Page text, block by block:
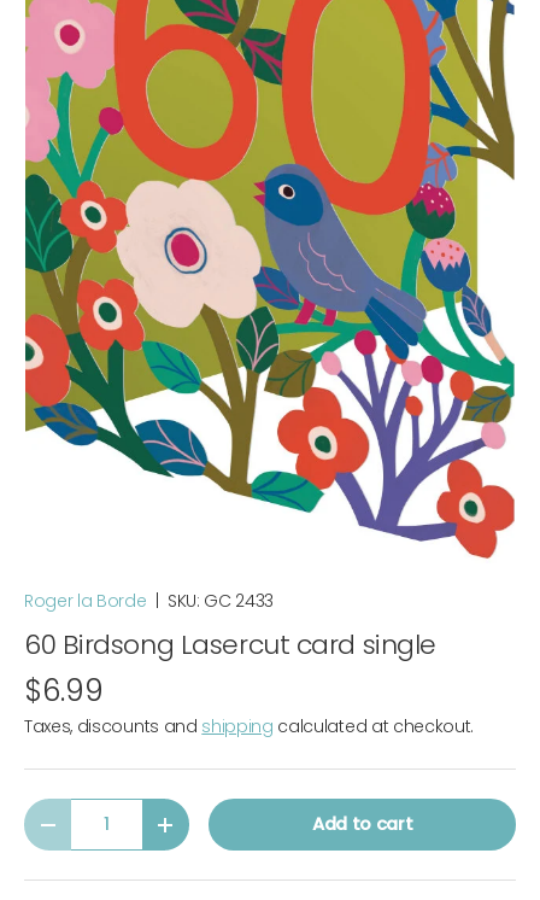
Roger la Borde SKU: GC 2433
60 Birdsong Lasercut card single
$6.99
Taxes, discounts and shipping calculated at checkout.
Qty
-
+ Add to cart